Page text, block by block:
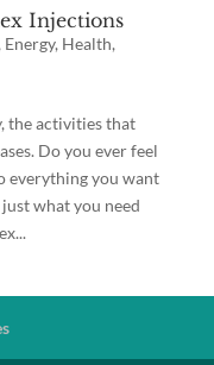
Injections
Energy, Health,
the activities that
Do you ever feel
everything you want
what you need